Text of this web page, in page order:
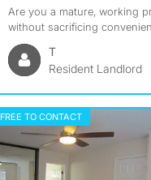
Are you a mature, working
without sacrificing
T
Resident Landlord
FREE TO CONTACT